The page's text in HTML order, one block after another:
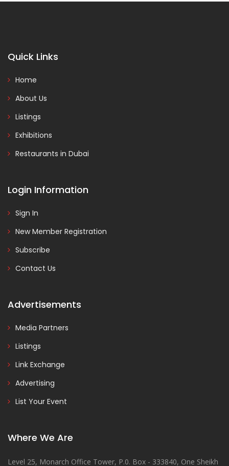
Quick Links
Home
About Us
Listings
Exhibitions
Restaurants in Dubai
Login Information
Sign In
New Member Registration
Subscribe
Contact Us
Advertisements
Media Partners
Listings
Link Exchange
Advertising
List Your Event
Where We Are
Level 25, Monarch Office Tower, P.0. Box - 333840, One Sheikh